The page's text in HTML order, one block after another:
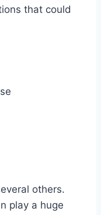
that could
others.
play a huge